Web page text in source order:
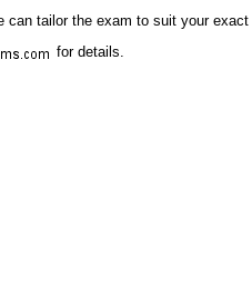
can tailor the exam to suit your
for details.